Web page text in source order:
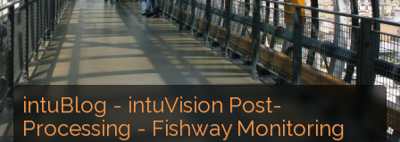
intuBlog - intuVision Post-
Processing - Fishway Monitoring